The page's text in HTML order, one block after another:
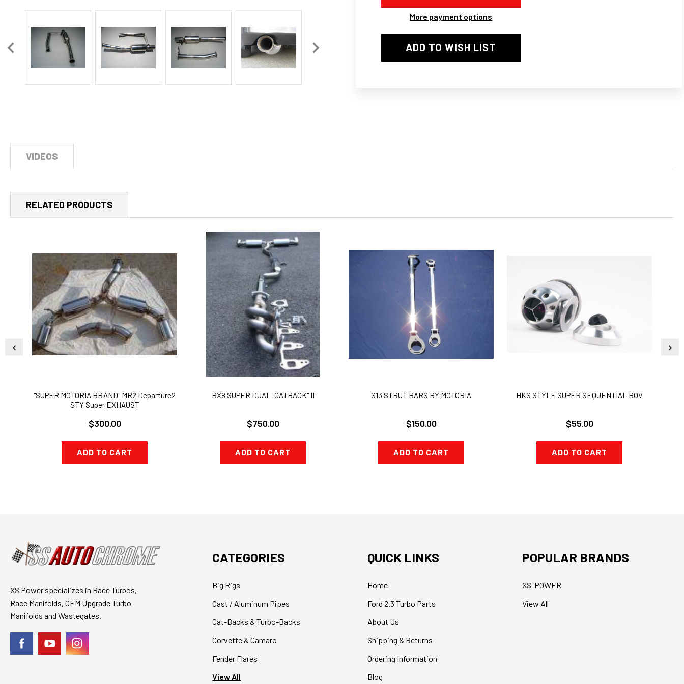
II
STYLE
SUPRA
SUPER
EXHAUST
II
STYLE
SUPRA
SUPER
EXHAUST
More payment options
ADD TO WISH LIST
VIDEOS
RELATED PRODUCTS
"SUPER MOTORIA BRAND" MR2 Departure2
STY Super EXHAUST
$300.00
ADD TO CART
RX8 SUPER DUAL "CATBACK" II
$750.00
ADD TO CART
S13 STRUT BARS BY MOTORIA
$150.00
ADD TO CART
HKS STYLE SUPER SEQUENTIAL BOV
$55.00
ADD TO CART
XS Power specializes in Race Turbos,
Race Manifolds, OEM Upgrade Turbo
Manifolds and Wastegates.
CATEGORIES
Big Rigs
Cast / Aluminum Pipes
Cat-Backs & Turbo-Backs
Corvette & Camaro
Fender Flares
View All
QUICK LINKS
Home
Ford 2.3 Turbo Parts
About Us
Shipping & Returns
Ordering Information
Blog
POPULAR BRANDS
XS-POWER
View All